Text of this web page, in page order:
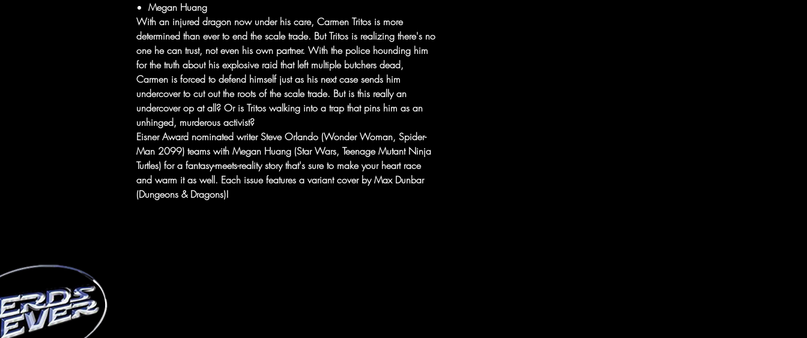
Megan Huang
With an injured dragon now under his care, Carmen Tritos is more
determined than ever to end the scale trade. But Tritos is realizing there's no
one he can trust, not even his own partner. With the police hounding him
for the truth about his explosive raid that left multiple butchers dead,
Carmen is forced to defend himself just as his next case sends him
undercover to cut out the roots of the scale trade. But is this really an
undercover op at all? Or is Tritos walking into a trap that pins him as an
unhinged, murderous activist?
Eisner Award nominated writer Steve Orlando (Wonder Woman, Spider-
Man 2099) teams with Megan Huang (Star Wars, Teenage Mutant Ninja
Turtles) for a fantasy-meets-reality story that's sure to make your heart race
and warm it as well. Each issue features a variant cover by Max Dunbar
(Dungeons & Dragons)!